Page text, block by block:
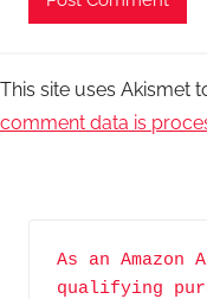
This site uses Akismet
comment data is
As an
qualifying